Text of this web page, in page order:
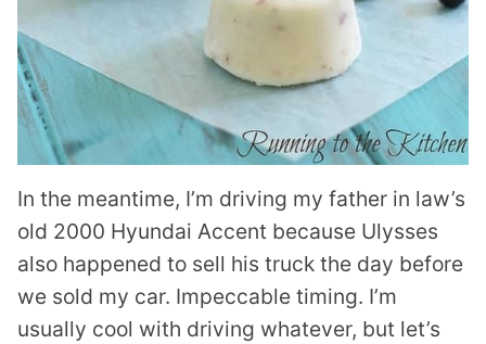
In the meantime, I’m driving my father in law’s
old 2000 Hyundai Accent because Ulysses
also happened to sell his truck the day before
we sold my car. Impeccable timing. I’m
usually cool with driving whatever, but let’s